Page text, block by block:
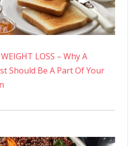
LOSS – Why A
Should Be A Part Of Your